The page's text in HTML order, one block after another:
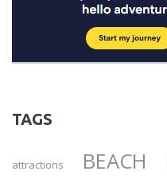
TAGS
attractions BEACH